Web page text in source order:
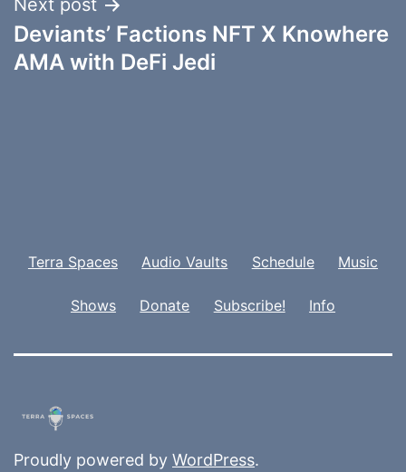
Next post
Deviants’ Factions NFT X Knowhere
AMA with DeFi Jedi
Terra Spaces Audio Vaults Schedule Music
Shows Donate Subscribe! Info
Proudly powered by WordPress.